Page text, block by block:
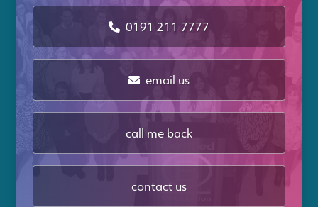
0191 211 7777
email us
call me back
contact us